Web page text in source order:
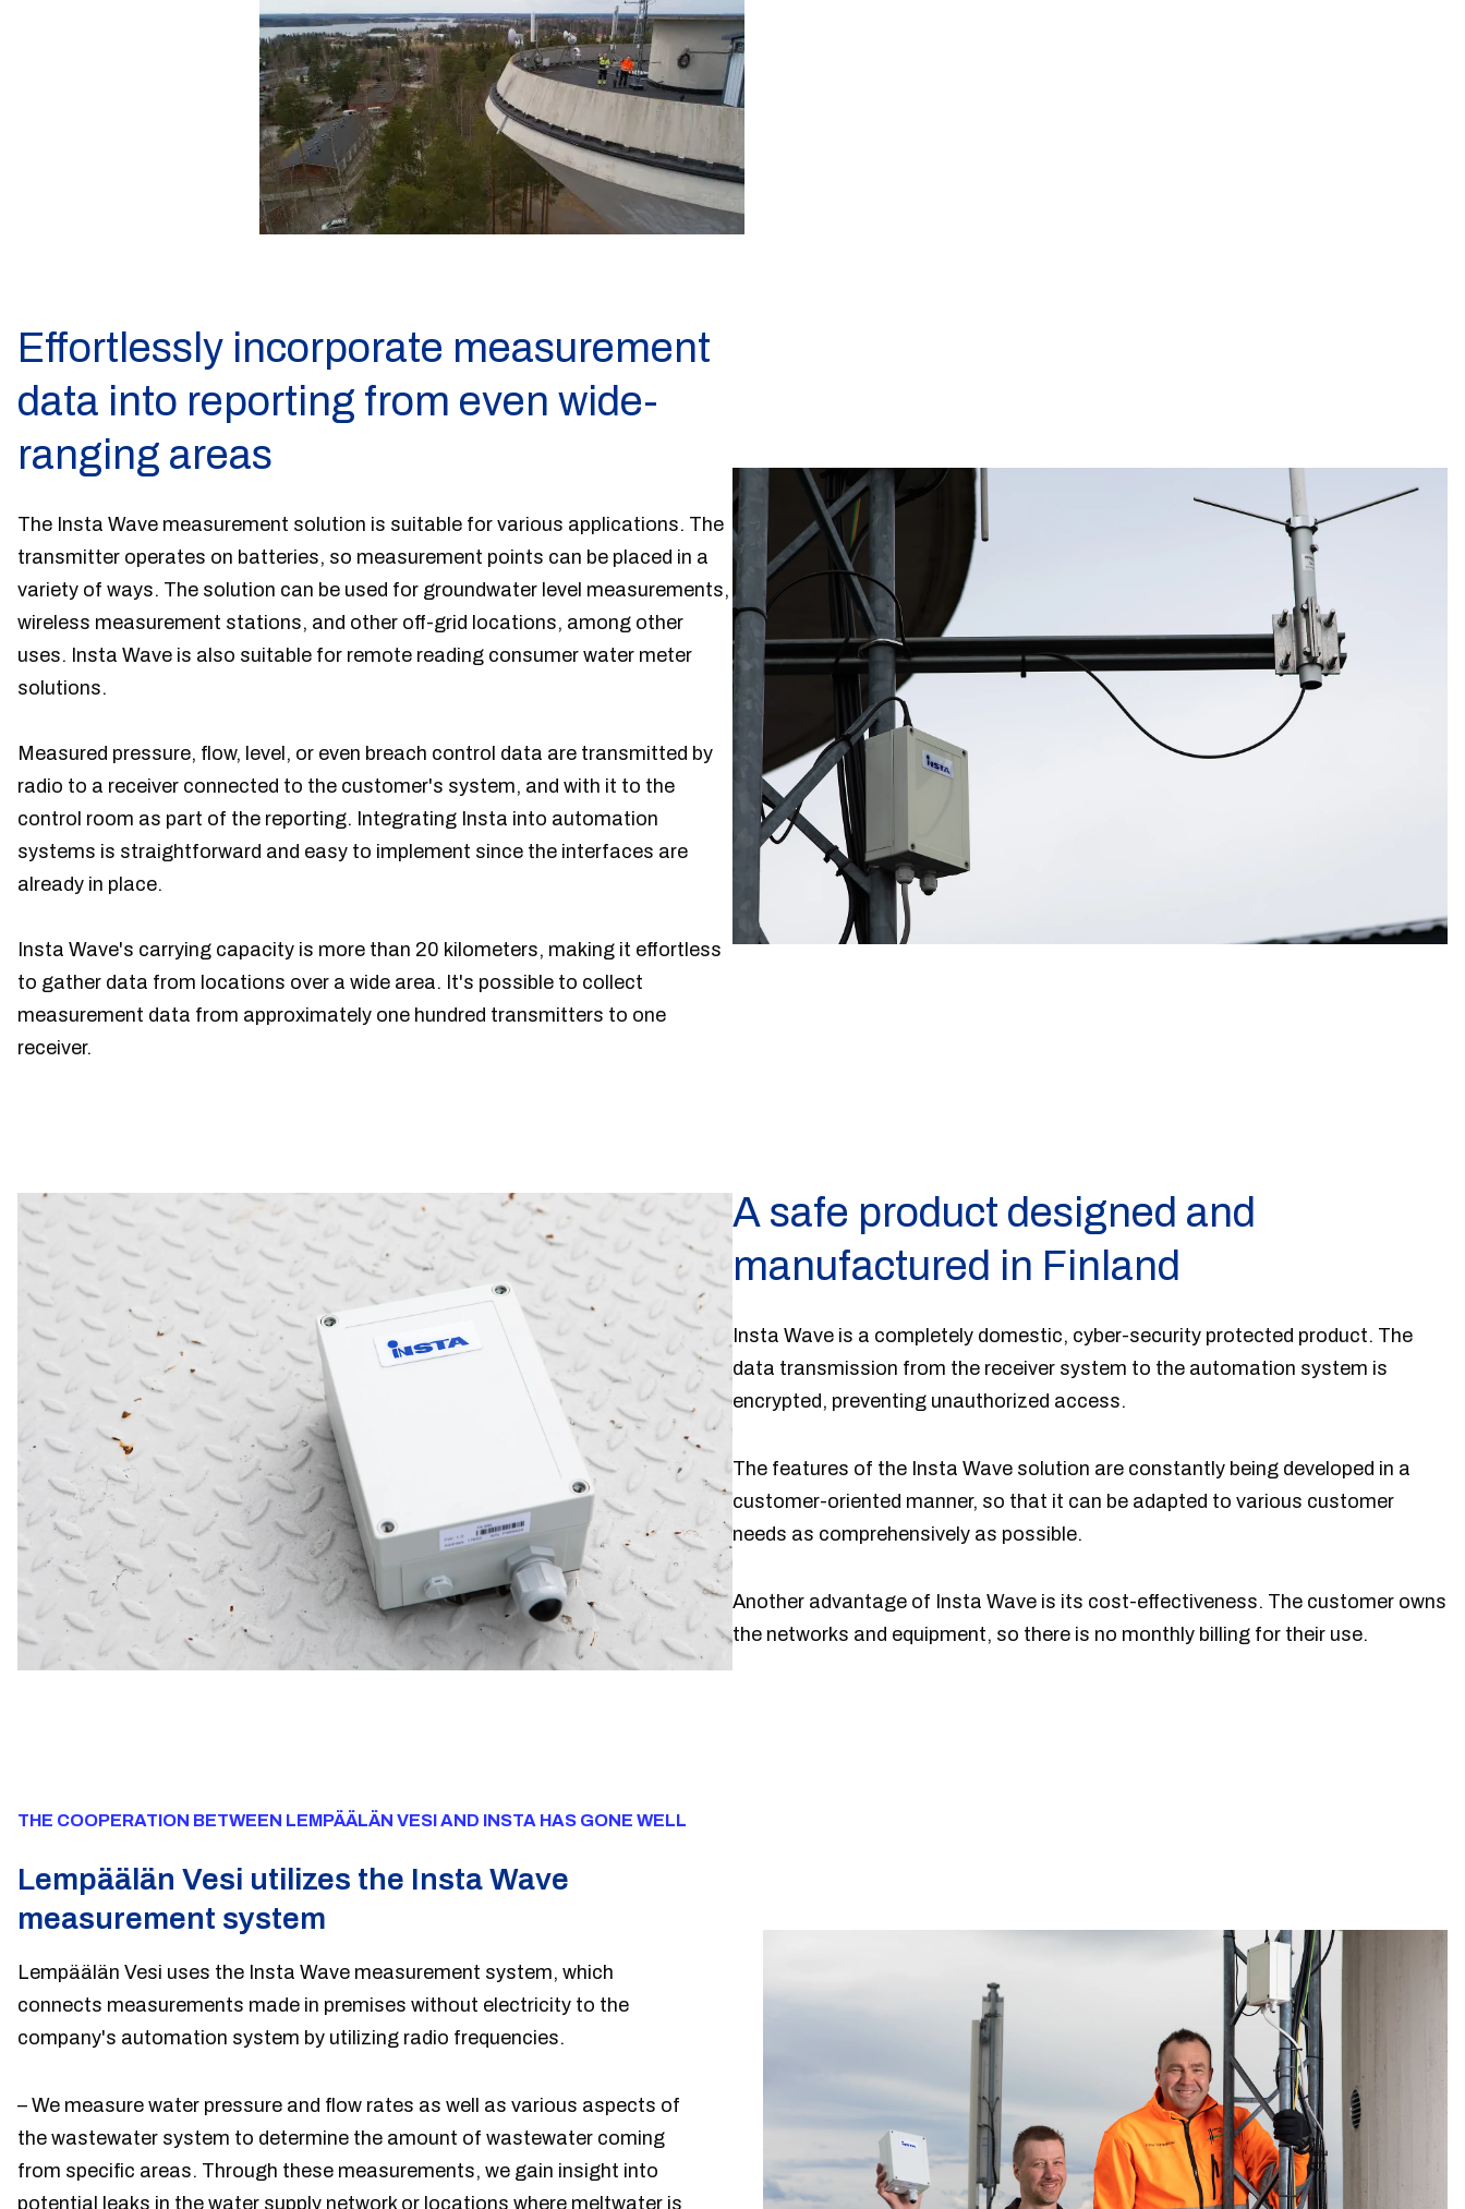
Effortlessly incorporate measurement
data into reporting from even wide-
ranging areas
The Insta Wave measurement solution is suitable for various applications. The
transmitter operates on batteries, so measurement points can be placed in a
variety of ways. The solution can be used for groundwater level measurements,
wireless measurement stations, and other off-grid locations, among other
uses. Insta Wave is also suitable for remote reading consumer water meter
solutions.
Measured pressure, flow, level, or even breach control data are transmitted by
radio to a receiver connected to the customer's system, and with it to the
control room as part of the reporting. Integrating Insta into automation
systems is straightforward and easy to implement since the interfaces are
already in place.
Insta Wave's carrying capacity is more than 20 kilometers, making it effortless
to gather data from locations over a wide area. It's possible to collect
measurement data from approximately one hundred transmitters to one
receiver.
A safe product designed and
manufactured in Finland
Insta Wave is a completely domestic, cyber-security protected product. The
data transmission from the receiver system to the automation system is
encrypted, preventing unauthorized access.
The features of the Insta Wave solution are constantly being developed in a
customer-oriented manner, so that it can be adapted to various customer
needs as comprehensively as possible.
Another advantage of Insta Wave is its cost-effectiveness. The customer owns
the networks and equipment, so there is no monthly billing for their use.
THE COOPERATION BETWEEN LEMPÄÄLÄN VESI AND INSTA HAS GONE WELL
Lempäälän Vesi utilizes the Insta Wave
measurement system
Lempäälän Vesi uses the Insta Wave measurement system, which
connects measurements made in premises without electricity to the
company's automation system by utilizing radio frequencies.
– We measure water pressure and flow rates as well as various aspects of
the wastewater system to determine the amount of wastewater coming
from specific areas. Through these measurements, we gain insight into
potential leaks in the water supply network or locations where meltwater is